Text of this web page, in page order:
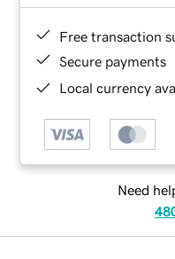
Free transaction
Secure payments
Local currency
Need